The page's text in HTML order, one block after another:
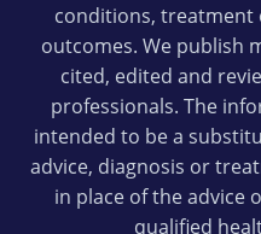
conditions,
outcomes. We publish
cited, edited and
professionals. The
intended to be a
advice, diagnosis or
in place of the advice
qualified